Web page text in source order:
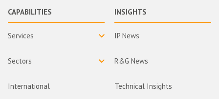
CAPABILITIES
Services
Sectors
International
INSIGHTS
IP News
R&G News
Technical Insights